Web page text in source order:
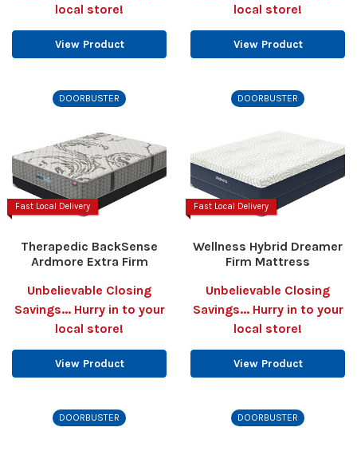
local store!
View Product
local store!
View Product
DOORBUSTER
Fast Local Delivery
Therapedic BackSense
Ardmore Extra Firm
Unbelievable Closing
Savings... Hurry in to your
local store!
View Product
DOORBUSTER
Fast Local Delivery
Wellness Hybrid Dreamer
Firm Mattress
Unbelievable Closing
Savings... Hurry in to your
local store!
View Product
DOORBUSTER DOORBUSTER